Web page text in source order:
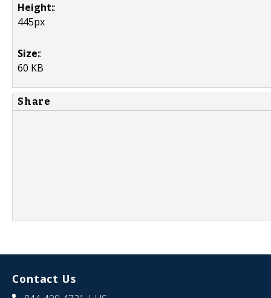
Height::
445px
Size::
60 KB
Share
Contact Us